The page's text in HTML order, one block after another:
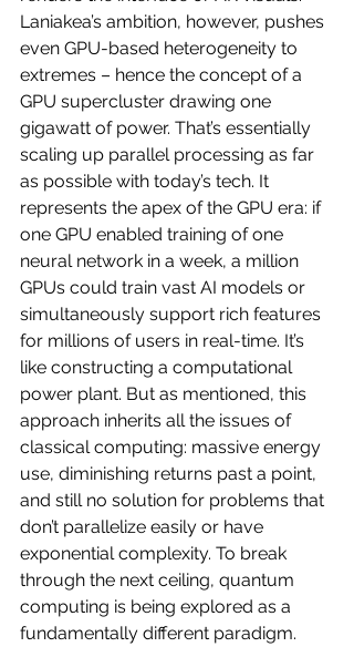
Laniakea’s ambition, however, pushes
even GPU-based heterogeneity to
extremes – hence the concept of a
GPU supercluster drawing one
gigawatt of power. That’s essentially
scaling up parallel processing as far
as possible with today’s tech. It
represents the apex of the GPU era: if
one GPU enabled training of one
neural network in a week, a million
GPUs could train vast AI models or
simultaneously support rich features
for millions of users in real-time. It’s
like constructing a computational
power plant. But as mentioned, this
approach inherits all the issues of
classical computing: massive energy
use, diminishing returns past a point,
and still no solution for problems that
don’t parallelize easily or have
exponential complexity. To break
through the next ceiling, quantum
computing is being explored as a
fundamentally different paradigm.